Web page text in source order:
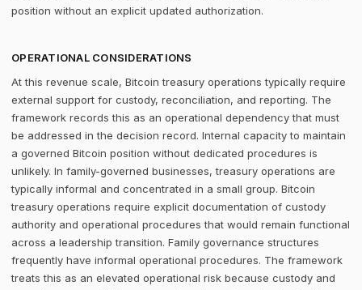
position without an explicit updated authorization.
OPERATIONAL CONSIDERATIONS
At this revenue scale, Bitcoin treasury operations typically require
external support for custody, reconciliation, and reporting. The
framework records this as an operational dependency that must
be addressed in the decision record. Internal capacity to maintain
a governed Bitcoin position without dedicated procedures is
unlikely. In family-governed businesses, treasury operations are
typically informal and concentrated in a small group. Bitcoin
treasury operations require explicit documentation of custody
authority and operational procedures that would remain functional
across a leadership transition. Family governance structures
frequently have informal operational procedures. The framework
treats this as an elevated operational risk because custody and